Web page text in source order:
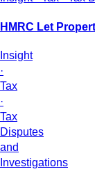
HMRC Let
Insight
·
Tax
·
Tax
Disputes
and
Investigations